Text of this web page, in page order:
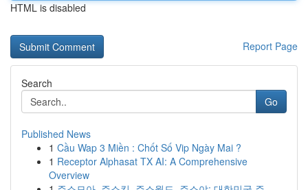
HTML is disabled
Report Page
Search
Go
Published News
1 Cầu Wap 3 Miền : Chốt Số Vip Ngày Mai ?
1 Receptor Alphasat TX AI: A Comprehensive
Overview